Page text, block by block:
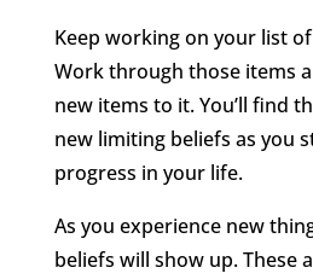
Keep working on your list
Work through those items
new items to it. You’ll find
new limiting beliefs as you
progress in your life.
As you experience new
beliefs will show up. These